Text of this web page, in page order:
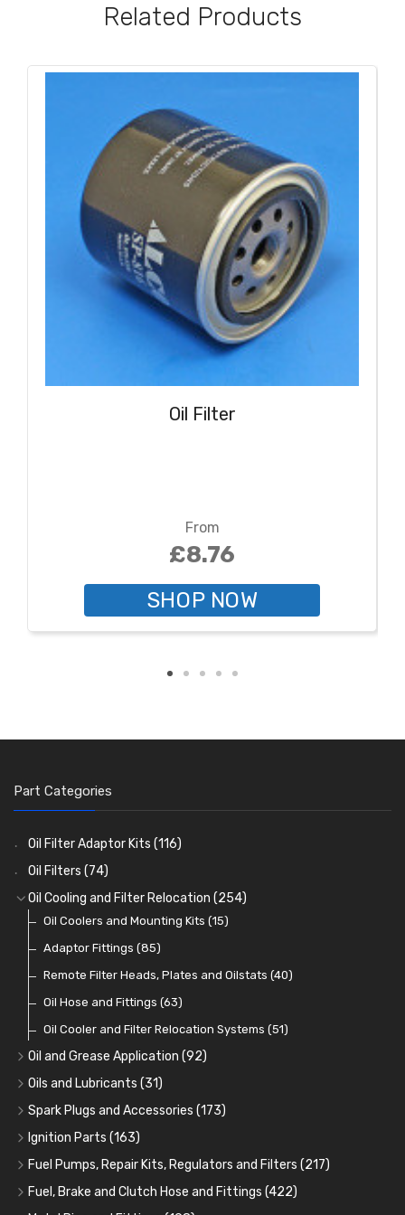
Related Products
Oil Filter
From
£8.76
SHOP NOW
Part Categories
Oil Filter Adaptor Kits (116)
Oil Filters (74)
Oil Cooling and Filter Relocation (254)
Oil Coolers and Mounting Kits (15)
Adaptor Fittings (85)
Remote Filter Heads, Plates and Oilstats (40)
Oil Hose and Fittings (63)
Oil Cooler and Filter Relocation Systems (51)
Oil and Grease Application (92)
Oil Cans and Syringes
Grease Guns and Fittings(26)
Grease Nipples(36)
Oilers(12)
Cup Greasers(6)
Oils and Lubricants (31)
Engine Oil (13)
Gear Oils(4)
Grease(8)
Brake Fluid and Coolant(3)
Spark Plugs and Accessories (173)
Caps, Terminals and Cable
Adaptors, Nuts, Washers and Clips (7)
Spark Plug Holders(18)
Ignition Parts (163)
Distributor Caps(49)
Rotor Arms(34)
Fuel Pumps, Repair Kits, Regulators and Filters (217)
Fuel Pumps(17)
Fuel, Brake and Clutch Hose and Fittings (422)